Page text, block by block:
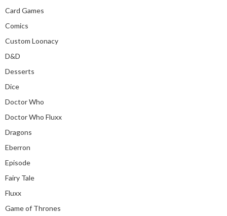
Card Games
Comics
Custom Loonacy
D&D
Desserts
Dice
Doctor Who
Doctor Who Fluxx
Dragons
Eberron
Episode
Fairy Tale
Fluxx
Game of Thrones